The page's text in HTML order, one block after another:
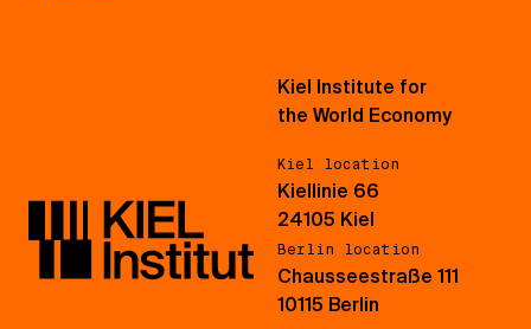
Kiel Institute for
the World Economy
Kiel location
Kiellinie 66
24105 Kiel
Berlin location
Chausseestraße 111
10115 Berlin